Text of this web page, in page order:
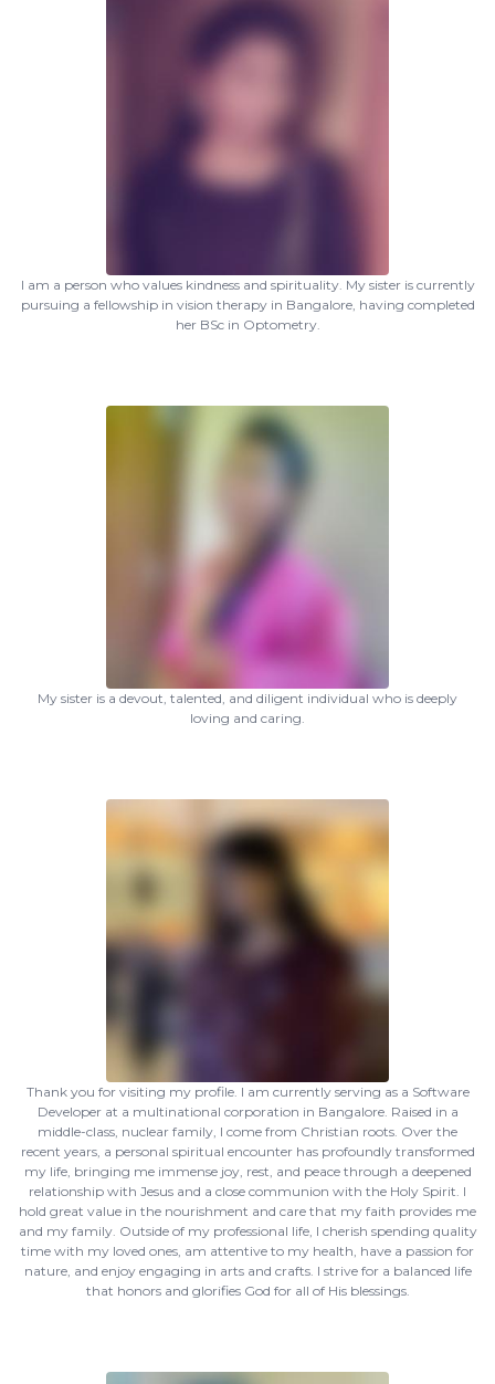
I am a person who values kindness and spirituality. My sister is currently
pursuing a fellowship in vision therapy in Bangalore, having completed
her BSc in Optometry.
My sister is a devout, talented, and diligent individual who is deeply
loving and caring.
Thank you for visiting my profile. I am currently serving as a Software
Developer at a multinational corporation in Bangalore. Raised in a
middle-class, nuclear family, I come from Christian roots. Over the
recent years, a personal spiritual encounter has profoundly transformed
my life, bringing me immense joy, rest, and peace through a deepened
relationship with Jesus and a close communion with the Holy Spirit. I
hold great value in the nourishment and care that my faith provides me
and my family. Outside of my professional life, I cherish spending quality
time with my loved ones, am attentive to my health, have a passion for
nature, and enjoy engaging in arts and crafts. I strive for a balanced life
that honors and glorifies God for all of His blessings.